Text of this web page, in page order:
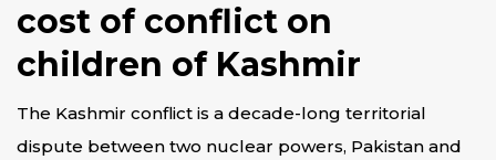
cost of conflict on
children of Kashmir
The Kashmir conflict is a decade-long territorial
dispute between two nuclear powers, Pakistan and